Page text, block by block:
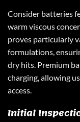
Consider batteries
warm viscous
proves particularly
formulations,
dry hits. Premium
charging, allowing
access.
Initial